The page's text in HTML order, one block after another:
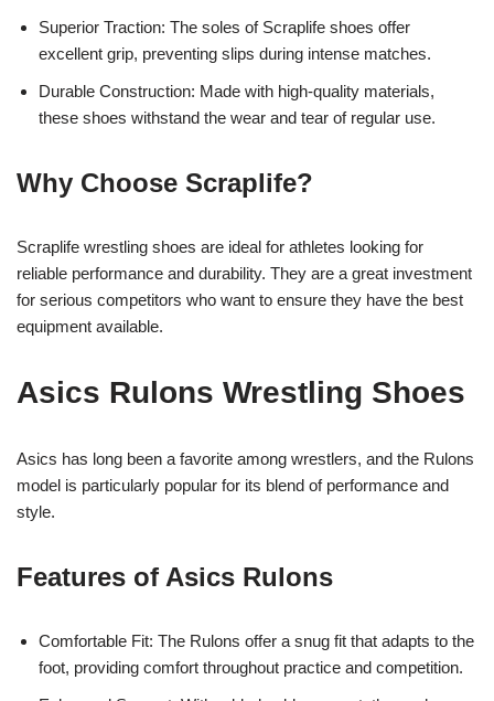
Superior Traction: The soles of Scraplife shoes offer
excellent grip, preventing slips during intense matches.
Durable Construction: Made with high-quality materials,
these shoes withstand the wear and tear of regular use.
Why Choose Scraplife?
Scraplife wrestling shoes are ideal for athletes looking for
reliable performance and durability. They are a great investment
for serious competitors who want to ensure they have the best
equipment available.
Asics Rulons Wrestling Shoes
Asics has long been a favorite among wrestlers, and the Rulons
model is particularly popular for its blend of performance and
style.
Features of Asics Rulons
Comfortable Fit: The Rulons offer a snug fit that adapts to the
foot, providing comfort throughout practice and competition.